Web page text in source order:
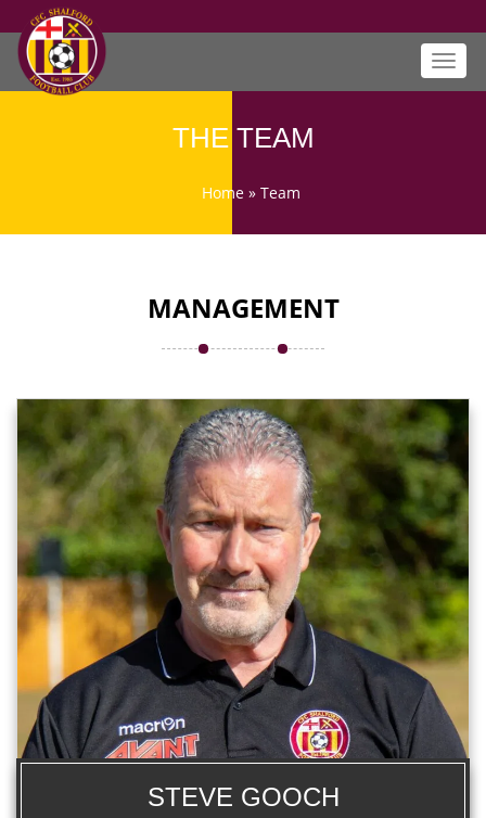
THE TEAM
Home » Team
MANAGEMENT
STEVE GOOCH